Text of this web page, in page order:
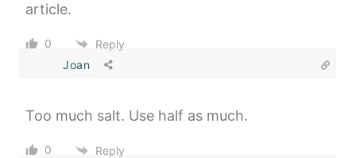
article.
0
Reply
Joan
Too much salt. Use half as much.
0
Reply